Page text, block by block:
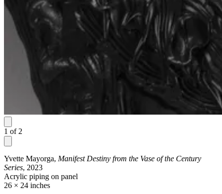
1 of 2
Yvette Mayorga, Manifest Destiny from the Vase of the Century
Series, 2023
Acrylic piping on panel
26 × 24 inches